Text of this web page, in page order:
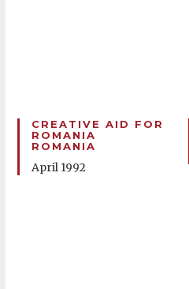
CREATIVE AID FOR
ROMANIA
ROMANIA
April 1992